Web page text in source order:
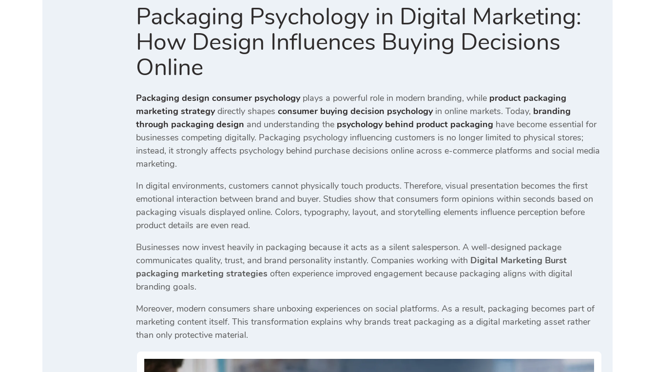
Packaging Psychology in Digital Marketing:
How Design Influences Buying Decisions
Online
Packaging design consumer psychologyplays a powerful role in modern branding, while product packaging
marketing strategydirectly shapes consumer buying decision psychologyin online markets. Today, branding
through packaging design and understanding the psychology behind product packaging have become essential for
businesses competing digitally. Packaging psychology influencing customers is no longer limited to physical stores;
instead, it strongly affects psychology behind purchase decisions online across e-commerce platforms and social media
marketing.
In digital environments, customers cannot physically touch products. Therefore, visual presentation becomes the first
emotional interaction between brand and buyer. Studies show that consumers form opinions within seconds based on
packaging visuals displayed online. Colors, typography, layout, and storytelling elements influence perception before
product details are even read.
Businesses now invest heavily in packaging because it acts as a silent salesperson. A well-designed package
communicates quality, trust, and brand personality instantly. Companies working with Digital Marketing Burst
packaging marketing strategies often experience improved engagement because packaging aligns with digital
branding goals.
Moreover, modern consumers share unboxing experiences on social platforms. As a result, packaging becomes part of
marketing content itself. This transformation explains why brands treat packaging as a digital marketing asset rather
than only protective material.